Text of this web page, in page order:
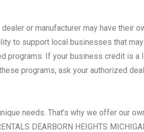
or manufacturer may have their
to support local businesses that
programs. If your business credit is a
programs, ask your authorized
needs. That’s why we offer our
DEARBORN HEIGHTS